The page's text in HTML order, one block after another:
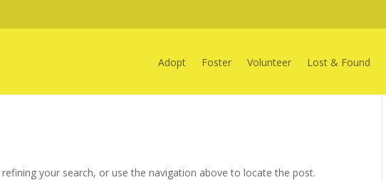
Adopt Foster Volunteer Lost & Found
your search, or use the navigation above to locate the post.